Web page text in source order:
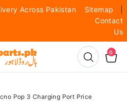
Across Pakistan Sitemap
Contact
Us
0
Pop 3 Charging Port Price